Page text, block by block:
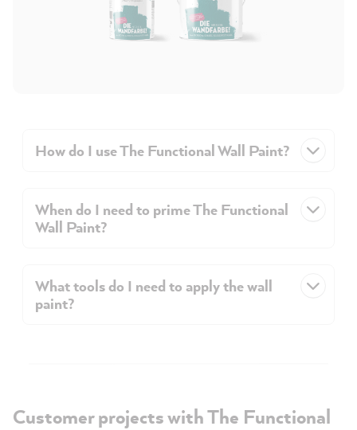
How do I use The Functional Wall Paint?
When do I need to prime The Functional
Wall Paint?
What tools do I need to apply the wall
paint?
Customer projects with The Functional